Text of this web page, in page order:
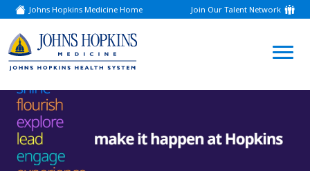
Johns Hopkins Medicine Home
(link
opens
a
new
window)
Join Our Talent Network
(link
opens
new
window)